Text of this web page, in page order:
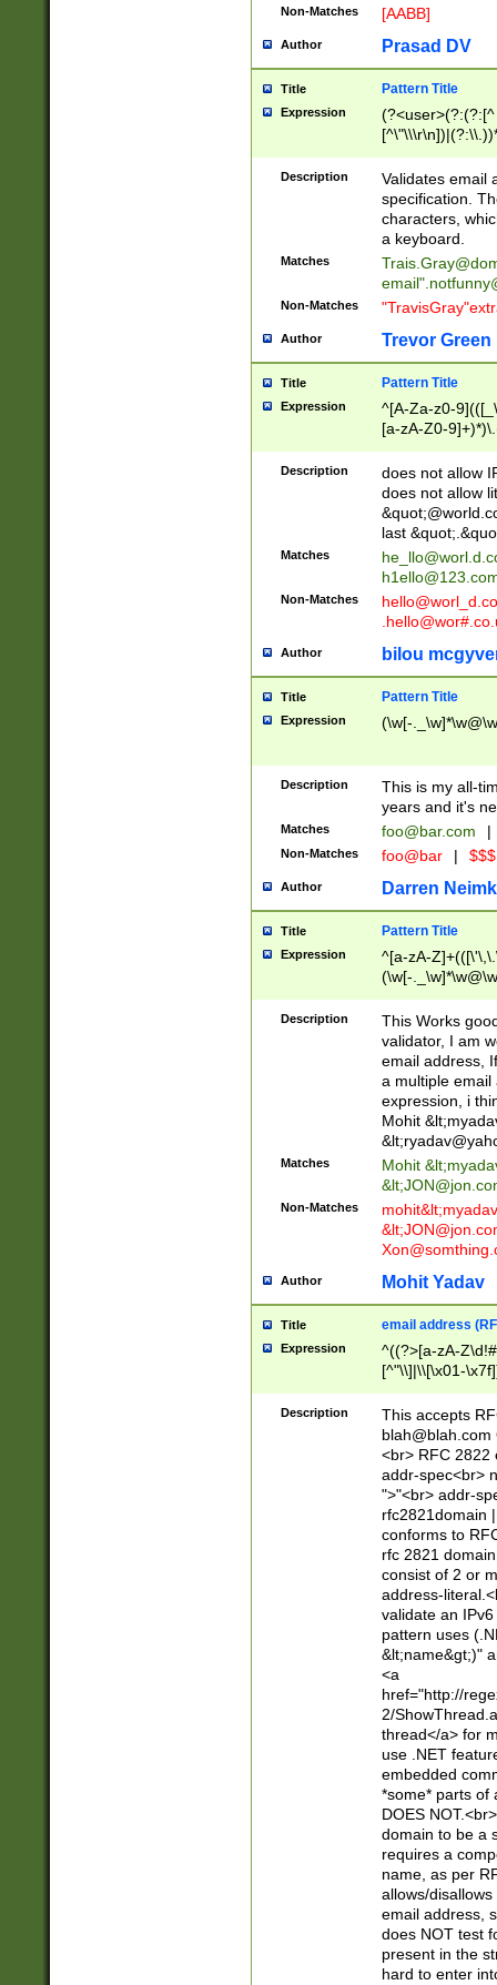
Non-Matches [AABB]
Author Prasad DV
Title Pattern Title
Expression
(?:[^
(?:\\.))*\])))*)
Description
Validates email
specification.
characters,
a keyboard.
Matches
email"
Non-Matches
Author Trevor Green
Title Pattern Title
Expression
^[A-Za-z0-
[a-zA-Z0-
Description
does not allow
does not allow
last
Matches
Non-Matches
Author bilou
Title Pattern Title
Expression (\w[-
Description
This is my all-
years and it's
Matches foo@bar.com |
Non-Matches foo@bar |
Author Darren
Title Pattern Title
Expression
^[a-zA-
(\w[-
Description
This Works
validator, I am
email address,
a multiple email
expression, i
Mohit &lt;
&lt;
Matches Mohit &lt;
&lt;
Non-Matches mohit&lt;
&lt;
Author Mohit Yadav
Title email address
Expression
^((?>[a-zA-
[^"\\]|\\[\x01-
Z\d!#$%&'*+\-/
\x7f])*")@(((?!-
[)\.)(25[0-
((?=[\x01-
Description
This accepts
blah@blah.com
<br> RFC 2822
addr-spec<br>
">"<br> addr-
rfc2821domain
conforms to
rfc 2821
consist of 2 or
address-
validate an
pattern uses
&lt;name&gt;)"
<a
href="http://
2/
thread</a> for
use .NET
embedded
*some* parts of
DOES
domain to be a
requires a
name, as per
allows/
email address,
does NOT test
present in the
hard to enter